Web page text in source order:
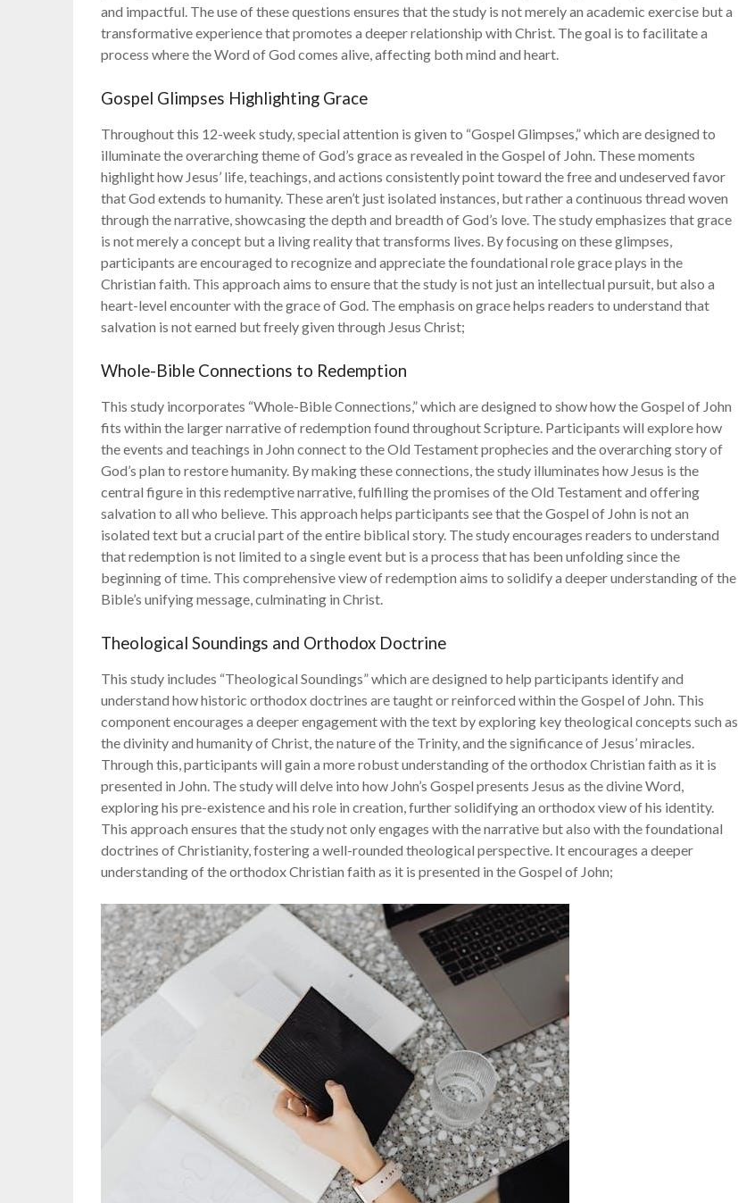
and impactful. The use of these questions ensures that the study is not merely an academic exercise but a
transformative experience that promotes a deeper relationship with Christ. The goal is to facilitate a
process where the Word of God comes alive, affecting both mind and heart.
Gospel Glimpses Highlighting Grace
Throughout this 12-week study, special attention is given to “Gospel Glimpses,” which are designed to
illuminate the overarching theme of God’s grace as revealed in the Gospel of John. These moments
highlight how Jesus’ life, teachings, and actions consistently point toward the free and undeserved favor
that God extends to humanity. These aren’t just isolated instances, but rather a continuous thread woven
through the narrative, showcasing the depth and breadth of God’s love. The study emphasizes that grace
is not merely a concept but a living reality that transforms lives. By focusing on these glimpses,
participants are encouraged to recognize and appreciate the foundational role grace plays in the
Christian faith. This approach aims to ensure that the study is not just an intellectual pursuit, but also a
heart-level encounter with the grace of God. The emphasis on grace helps readers to understand that
salvation is not earned but freely given through Jesus Christ;
Whole-Bible Connections to Redemption
This study incorporates “Whole-Bible Connections,” which are designed to show how the Gospel of John
fits within the larger narrative of redemption found throughout Scripture. Participants will explore how
the events and teachings in John connect to the Old Testament prophecies and the overarching story of
God’s plan to restore humanity. By making these connections, the study illuminates how Jesus is the
central figure in this redemptive narrative, fulfilling the promises of the Old Testament and offering
salvation to all who believe. This approach helps participants see that the Gospel of John is not an
isolated text but a crucial part of the entire biblical story. The study encourages readers to understand
that redemption is not limited to a single event but is a process that has been unfolding since the
beginning of time. This comprehensive view of redemption aims to solidify a deeper understanding of the
Bible’s unifying message, culminating in Christ.
Theological Soundings and Orthodox Doctrine
This study includes “Theological Soundings” which are designed to help participants identify and
understand how historic orthodox doctrines are taught or reinforced within the Gospel of John. This
component encourages a deeper engagement with the text by exploring key theological concepts such as
the divinity and humanity of Christ, the nature of the Trinity, and the significance of Jesus’ miracles.
Through this, participants will gain a more robust understanding of the orthodox Christian faith as it is
presented in John. The study will delve into how John’s Gospel presents Jesus as the divine Word,
exploring his pre-existence and his role in creation, further solidifying an orthodox view of his identity.
This approach ensures that the study not only engages with the narrative but also with the foundational
doctrines of Christianity, fostering a well-rounded theological perspective. It encourages a deeper
understanding of the orthodox Christian faith as it is presented in the Gospel of John;